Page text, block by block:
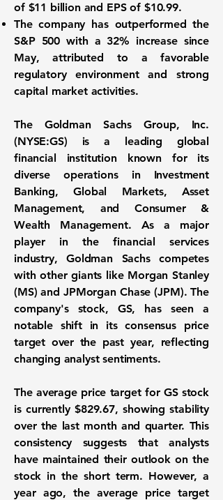
of $11 billion and EPS of $10.99.
The company has outperformed the
S&P 500 with a 32% increase since
May, attributed to a favorable
regulatory environment and strong
capital market activities.
The Goldman Sachs Group, Inc.
(NYSE:GS) is a leading global
financial institution known for its
diverse operations in Investment
Banking, Global Markets, Asset
Management, and Consumer &
Wealth Management. As a major
player in the financial services
industry, Goldman Sachs competes
with other giants like Morgan Stanley
(MS) and JPMorgan Chase (JPM). The
company's stock, GS, has seen a
notable shift in its consensus price
target over the past year, reflecting
changing analyst sentiments.
The average price target for GS stock
is currently$829.67, showing stability
over the last month and quarter. This
consistency suggests that analysts
have maintained their outlook on the
stock in the short term. However, a
year ago, the average price target